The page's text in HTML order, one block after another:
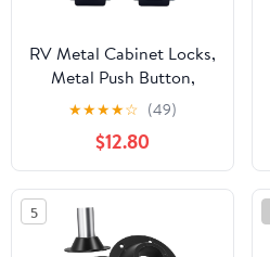
RV Metal Cabinet Locks,
Metal Push Button,
Square Cabinet Latch
for RV Motorhome
Camper Truck Caravan
Van Yacht Boat Marine,
Camper Cupboard Knob
RV Cabinet Latches
(Black 5PC)
★★★★☆ (49)
$12.80
5